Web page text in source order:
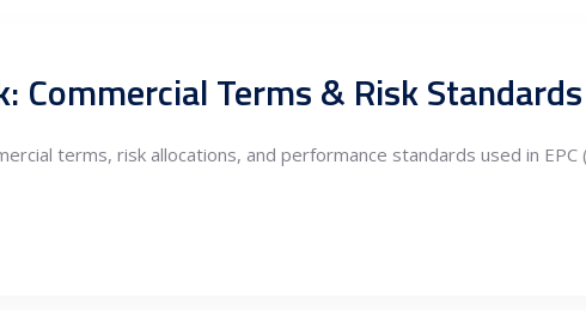
Commercial Terms & Risk Standards
terms, risk allocations, and performance standards used in